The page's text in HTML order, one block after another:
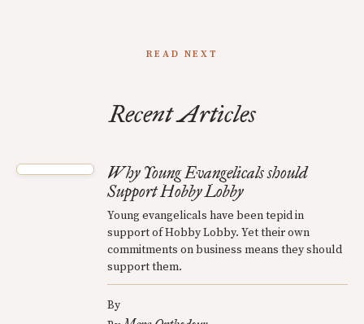
READ NEXT
Recent Articles
Why Young Evangelicals should
Support Hobby Lobby
Young evangelicals have been tepid in
support of Hobby Lobby. Yet their own
commitments on business means they should
support them.
By